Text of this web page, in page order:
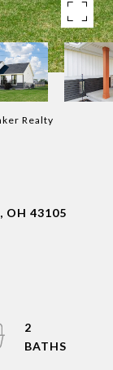
Realty
OH 43105
2